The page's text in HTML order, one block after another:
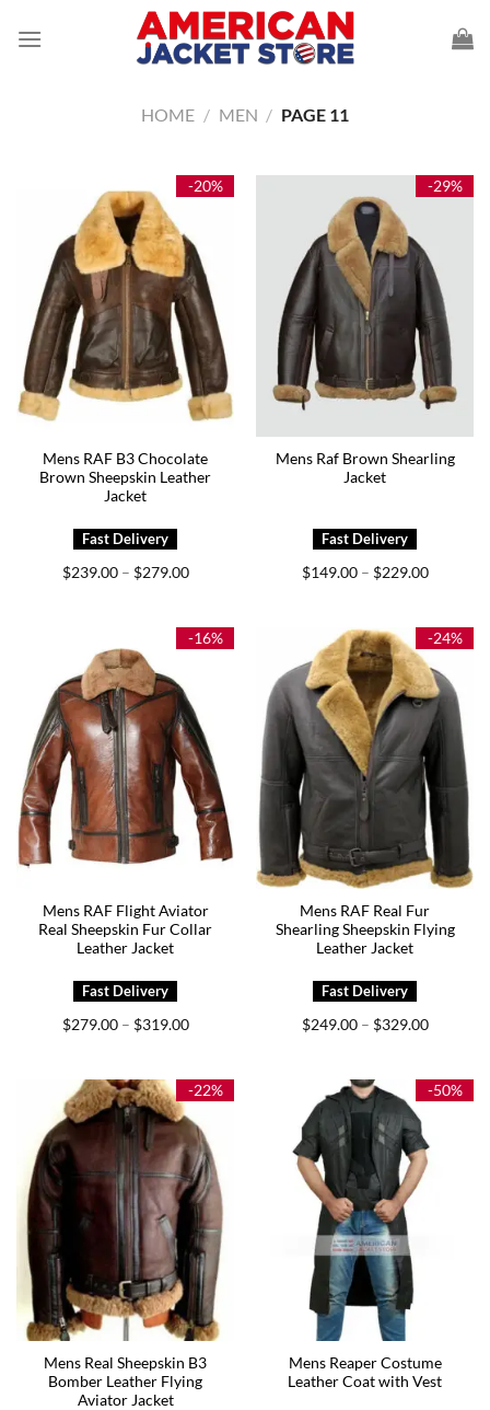
HOME / MEN / PAGE 11
-20%
Mens RAF B3 Chocolate
Brown Sheepskin Leather
Jacket
$239.00 – $279.00Price
$279.00
-29%
Mens Raf Brown Shearling
Jacket
$149.00 – $229.00Price
$229.00
-16%
Mens RAF Flight Aviator
Real Sheepskin Fur Collar
Leather Jacket
$279.00 – $319.00Price
$319.00
-24%
Mens RAF Real Fur
Shearling Sheepskin Flying
Leather Jacket
$249.00 – $329.00Price
$329.00
-22%
Mens Real Sheepskin B3
Bomber Leather Flying
Aviator Jacket
-50%
Mens Reaper Costume
Leather Coat with Vest